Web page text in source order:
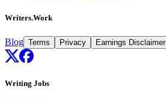
Writers.Work
Blog Terms Privacy Earnings Disclaimer
Writing Jobs